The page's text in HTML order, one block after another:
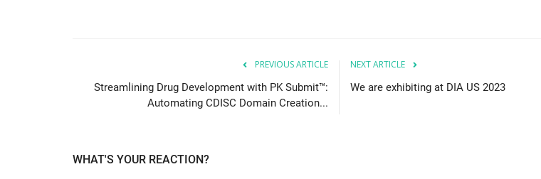
PREVIOUS ARTICLE
Streamlining Drug Development with PK Submit™:
Automating CDISC Domain Creation...
NEXT ARTICLE
We are exhibiting at DIA US 2023
WHAT'S YOUR REACTION?